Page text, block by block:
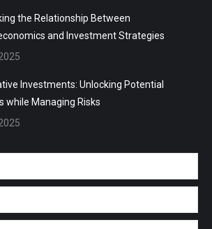
the Relationship Between
and Investment Strategies
Investments: Unlocking Potential
while Managing Risks